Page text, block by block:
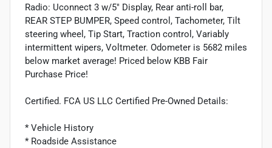
Radio: Uconnect 3 w/5" Display, Rear anti-roll bar,
REAR STEP BUMPER, Speed control, Tachometer, Tilt
steering wheel, Tip Start, Traction control, Variably
intermittent wipers, Voltmeter. Odometer is 5682 miles
below market average! Priced below KBB Fair
Purchase Price!
Certified. FCA US LLC Certified Pre-Owned Details:
* Vehicle History
* Roadside Assistance